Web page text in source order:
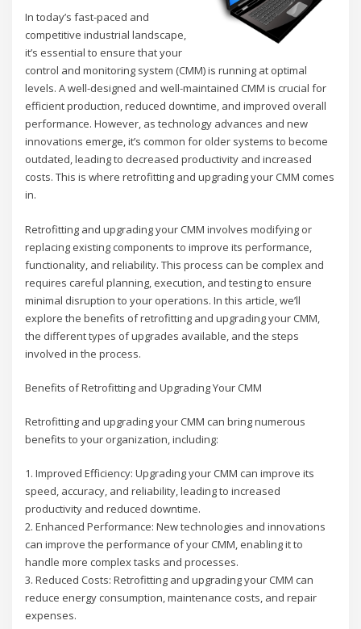
In today’s fast-paced and
competitive industrial landscape,
it’s essential to ensure that your
control and monitoring system (CMM) is running at optimal
levels. A well-designed and well-maintained CMM is crucial for
efficient production, reduced downtime, and improved overall
performance. However, as technology advances and new
innovations emerge, it’s common for older systems to become
outdated, leading to decreased productivity and increased
costs. This is where retrofitting and upgrading your CMM comes
in.
Retrofitting and upgrading your CMM involves modifying or
replacing existing components to improve its performance,
functionality, and reliability. This process can be complex and
requires careful planning, execution, and testing to ensure
minimal disruption to your operations. In this article, we’ll
explore the benefits of retrofitting and upgrading your CMM,
the different types of upgrades available, and the steps
involved in the process.
Benefits of Retrofitting and Upgrading Your CMM
Retrofitting and upgrading your CMM can bring numerous
benefits to your organization, including:
1. Improved Efficiency: Upgrading your CMM can improve its
speed, accuracy, and reliability, leading to increased
productivity and reduced downtime.
2. Enhanced Performance: New technologies and innovations
can improve the performance of your CMM, enabling it to
handle more complex tasks and processes.
3. Reduced Costs: Retrofitting and upgrading your CMM can
reduce energy consumption, maintenance costs, and repair
expenses.